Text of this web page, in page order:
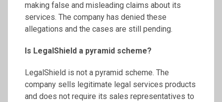
making false and misleading claims about its
services. The company has denied these
allegations and the cases are still pending.
Is LegalShield a pyramid scheme?
LegalShield is not a pyramid scheme. The
company sells legitimate legal services products
and does not require its sales representatives to